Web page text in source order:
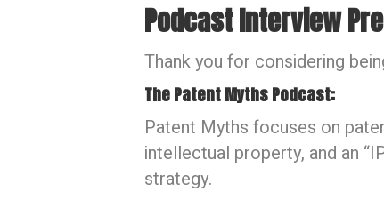
Podcast Interview
Thank you for considering
The Patent Myths Podcast:
Patent Myths focuses on
intellectual property, and an
strategy.